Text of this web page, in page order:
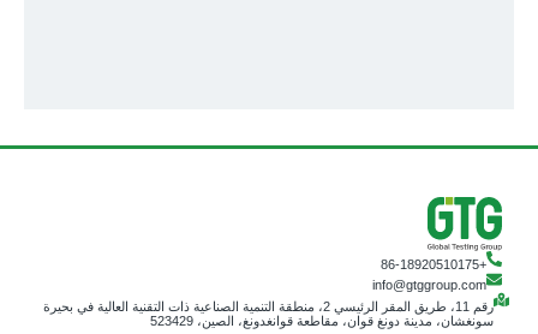
+86-18920510175
info@gtggroup.com
رقم 11، طريق المقر الرئيسي 2، منطقة التنمية الصناعية ذات التقنية العالية في بحيرة
سونغشان، مدينة دونغ قوان، مقاطعة قوانغدونغ، الصين، 523429